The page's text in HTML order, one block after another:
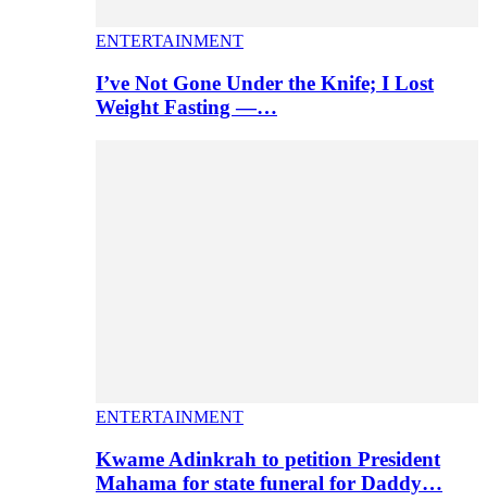
ENTERTAINMENT
I’ve Not Gone Under the Knife; I Lost
Weight Fasting —…
ENTERTAINMENT
Kwame Adinkrah to petition President
Mahama for state funeral for Daddy…